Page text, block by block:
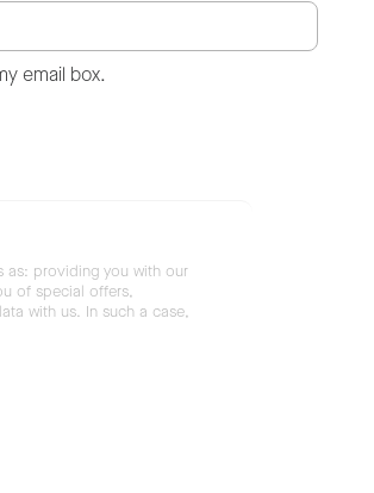
email box.
as: providing you with our
of special offers,
with us. In such a case,